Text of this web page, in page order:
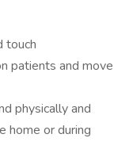
touch
patients and move
physically and
home or during